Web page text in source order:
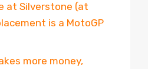
at Silverstone (at
is a MotoGP
more money,